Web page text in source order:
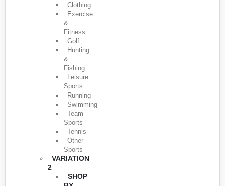
Clothing
Exercise
&
Fitness
Golf
Hunting
&
Fishing
Leisure
Sports
Running
Swimming
Team
Sports
Tennis
Other
Sports
VARIATION
2
SHOP